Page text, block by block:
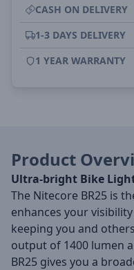
CASH ON DELIVERY
1-3 DAYS DELIVERY
1 YEAR WARRANTY
Product
Ultra-bright Bike
The Nitecore BR25 is
enhances your
keeping you and
output of 1400 lumen
BR25 gives you a